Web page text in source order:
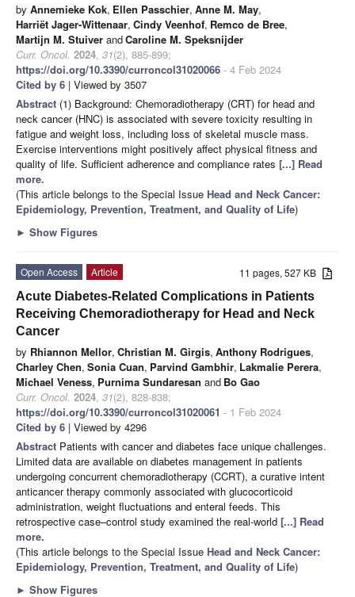
by Annemieke Kok, Ellen Passchier, Anne M. May,
Harriët Jager-Wittenaar, Cindy Veenhof, Remco de Bree,
Martijn M. Stuiver andCaroline M. Speksnijder
Curr. Oncol. 2024, 31(2), 885-899;
https://doi.org/10.3390/curroncol31020066 - 4 Feb 2024
Cited by 6 | Viewed by 3507
Abstract (1) Background: Chemoradiotherapy (CRT) for head and
neck cancer (HNC) is associated with severe toxicity resulting in
fatigue and weight loss, including loss of skeletal muscle mass.
Exercise interventions might positively affect physical fitness and
quality of life. Sufficient adherence and compliance rates [...] Read
more.
(This article belongs to the Special Issue Head and Neck Cancer:
Epidemiology, Prevention, Treatment, and Quality of Life)
► Show Figures
11 pages, 527 KB
Open Access
Article
Acute Diabetes-Related Complications in Patients
Receiving Chemoradiotherapy for Head and Neck
Cancer
by Rhiannon Mellor, Christian M. Girgis, Anthony Rodrigues,
Charley Chen, Sonia Cuan, Parvind Gambhir, Lakmalie Perera,
Michael Veness, Purnima Sundaresan and Bo Gao
Curr. Oncol. 2024, 31(2), 828-838;
https://doi.org/10.3390/curroncol31020061 - 1 Feb 2024
Cited by 6 | Viewed by 4296
Abstract Patients with cancer and diabetes face unique challenges.
Limited data are available on diabetes management in patients
undergoing concurrent chemoradiotherapy (CCRT), a curative intent
anticancer therapy commonly associated with glucocorticoid
administration, weight fluctuations and enteral feeds. This
retrospective case–control study examined the real-world [...] Read
more.
(This article belongs to the Special Issue Head and Neck Cancer:
Epidemiology, Prevention, Treatment, and Quality of Life)
► Show Figures